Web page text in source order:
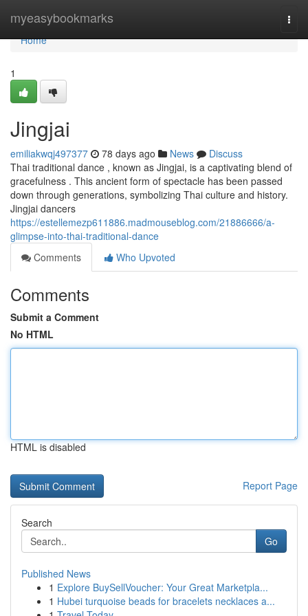
myeasybookmarks
Home
Home
1
Jingjai
emiliakwqj497377 78 days ago News
Discuss
Thai traditional dance , known as Jingjai, is a captivating blend of
gracefulness . This ancient form of spectacle has been passed
down through generations, symbolizing Thai culture and history.
Jingjai dancers
https://estellemezp611886.madmouseblog.com/21886666/a-
glimpse-into-thai-traditional-dance
Comments
Who Upvoted
Comments
Submit a Comment
No HTML
HTML is disabled
Report Page
Search
Go
Published News
1 Explore BuySellVoucher: Your Great Marketpla...
1 Hubei turquoise beads for bracelets necklaces a...